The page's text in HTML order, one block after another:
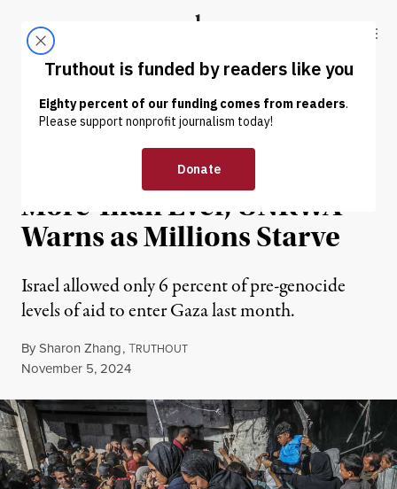
Truthout
ABOUT LATEST DONATE
NEWS | HUMAN RIGHTS
Israel Is Restricting Aid
More Than Ever, UNRWA
Warns as Millions Starve
Israel allowed only 6 percent of pre-genocide
levels of aid to enter Gaza last month.
BySharon Zhang,TRUTHOUT
Published
November 5, 2024